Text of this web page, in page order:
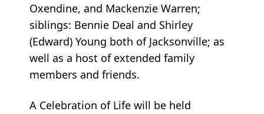
Oxendine, and Mackenzie Warren;
siblings: Bennie Deal and Shirley
(Edward) Young both of Jacksonville; as
well as a host of extended family
members and friends.
A Celebration of Life will be held